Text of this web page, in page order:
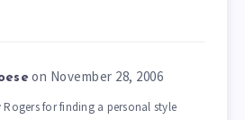
on November 28, 2006
Rogers for finding a personal style